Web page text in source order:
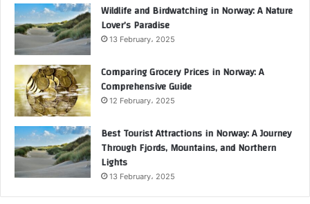
Wildlife and Birdwatching in Norway: A Nature
Lover’s Paradise
13 February، 2025
Comparing Grocery Prices in Norway: A
Comprehensive Guide
12 February، 2025
Best Tourist Attractions in Norway: A Journey
Through Fjords, Mountains, and Northern
Lights
13 February، 2025